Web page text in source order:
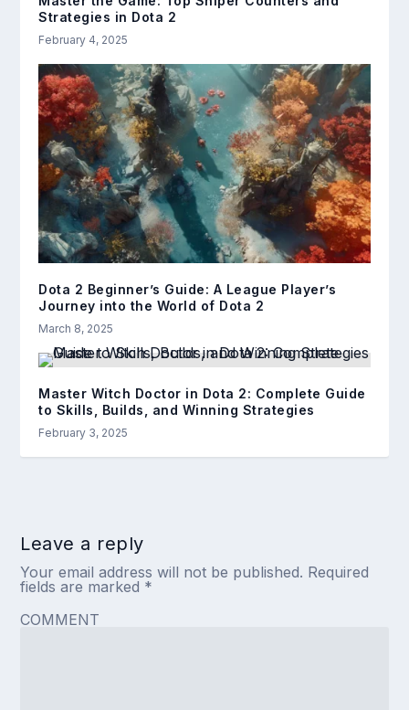
Strategies in Dota 2
February 4, 2025
Dota 2 Beginner’s Guide: A League Player’s
Journey into the World of Dota 2
March 8, 2025
Master Witch Doctor in Dota 2: Complete Guide
to Skills, Builds, and Winning Strategies
February 3, 2025
Leave a reply
Your email address will not be published. Required
fields are marked *
COMMENT